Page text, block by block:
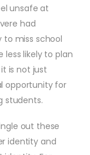
unsafe at
had
to miss school
likely to plan
is not just
opportunity for
students.
out these
identity and